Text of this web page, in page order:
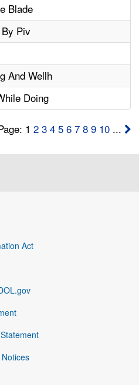
Blade
Piv
And Wellh
Doing
1 2 3 4 5 6 7 8 9 10...
Act